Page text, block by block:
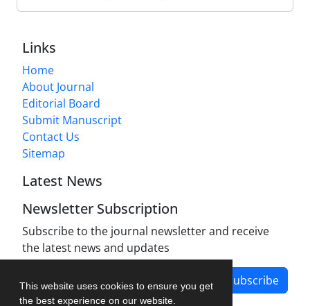
This website uses cookies to ensure you get
the best experience on our website.
Links
Home
About Journal
Editorial Board
Submit Manuscript
Contact Us
Sitemap
Latest News
Newsletter Subscription
Subscribe to the journal newsletter and receive
the latest news and updates
Subscribe